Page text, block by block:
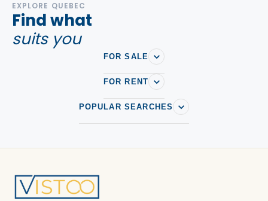
EXPLORE QUEBEC
Find what
suits you
FOR SALE
FOR RENT
POPULAR SEARCHES